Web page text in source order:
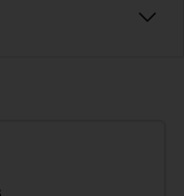
with great
have your